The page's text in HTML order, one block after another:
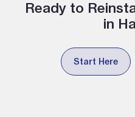
Ready to
in
Start Here